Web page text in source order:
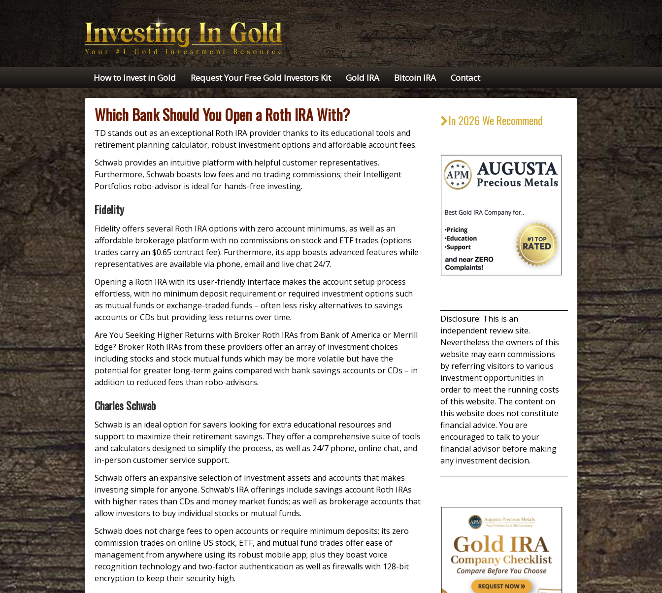
How to Invest in Gold Request Your Free Gold Investors Kit Gold IRA Bitcoin IRA Contact
Which Bank Should You Open a Roth IRA With?
TD stands out as an exceptional Roth IRA provider thanks to its educational tools and
retirement planning calculator, robust investment options and affordable account fees.
Schwab provides an intuitive platform with helpful customer representatives.
Furthermore, Schwab boasts low fees and no trading commissions; their Intelligent
Portfolios robo-advisor is ideal for hands-free investing.
Fidelity
Fidelity offers several Roth IRA options with zero account minimums, as well as an
affordable brokerage platform with no commissions on stock and ETF trades (options
trades carry an $0.65 contract fee). Furthermore, its app boasts advanced features while
representatives are available via phone, email and live chat 24/7.
Opening a Roth IRA with its user-friendly interface makes the account setup process
effortless, with no minimum deposit requirement or required investment options such
as mutual funds or exchange-traded funds – often less risky alternatives to savings
accounts or CDs but providing less returns over time.
Are You Seeking Higher Returns with Broker Roth IRAs from Bank of America or Merrill
Edge? Broker Roth IRAs from these providers offer an array of investment choices
including stocks and stock mutual funds which may be more volatile but have the
potential for greater long-term gains compared with bank savings accounts or CDs – in
addition to reduced fees than robo-advisors.
Charles Schwab
Schwab is an ideal option for savers looking for extra educational resources and
support to maximize their retirement savings. They offer a comprehensive suite of tools
and calculators designed to simplify the process, as well as 24/7 phone, online chat, and
in-person customer service support.
Schwab offers an expansive selection of investment assets and accounts that makes
investing simple for anyone. Schwab’s IRA offerings include savings account Roth IRAs
with higher rates than CDs and money market funds; as well as brokerage accounts that
allow investors to buy individual stocks or mutual funds.
Schwab does not charge fees to open accounts or require minimum deposits; its zero
commission trades on online US stock, ETF, and mutual fund trades offer ease of
management from anywhere using its robust mobile app; plus they boast voice
recognition technology and two-factor authentication as well as firewalls with 128-bit
encryption to keep their security high.
In 2026 We Recommend
Disclosure: This is an
independent review site.
Nevertheless the owners of this
website may earn commissions
by referring visitors to various
investment opportunities in
order to meet the running costs
of this website. The content on
this website does not constitute
financial advice. You are
encouraged to talk to your
financial advisor before making
any investment decision.